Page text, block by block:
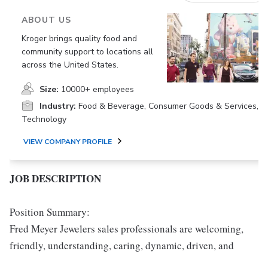
ABOUT US
Kroger brings quality food and
community support to locations all
across the United States.
Size: 10000+ employees
Industry: Food & Beverage, Consumer Goods & Services,
Technology
VIEW COMPANY PROFILE
JOB DESCRIPTION
Position Summary:
Fred Meyer Jewelers sales professionals are welcoming,
friendly, understanding, caring, dynamic, driven, and